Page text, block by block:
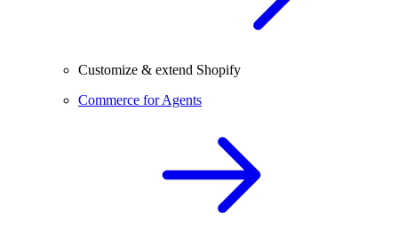
Customize & extend Shopify
Commerce for Agents